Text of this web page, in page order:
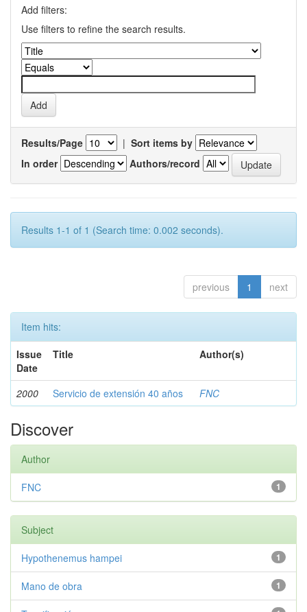
Add filters:
Use filters to refine the search results.
Results/Page | Sort items by
In order
Authors/record
Results 1-1 of 1 (Search time: 0.002 seconds).
previous 1 next
Item hits:
Issue
Date
Title Author(s)
2000 Servicio de extensión 40 años FNC
Discover
Author
1
FNC
Subject
1
Hypothenemus hampei
1
Mano de obra